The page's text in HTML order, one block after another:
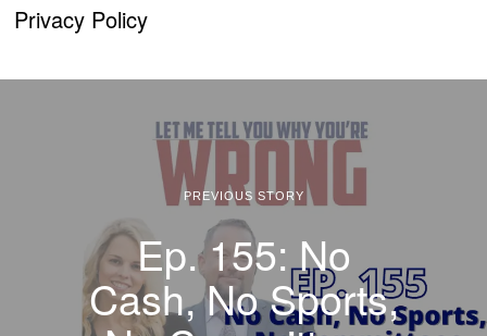
Privacy Policy
PREVIOUS STORY
Ep. 155: No
Cash, No Sports,